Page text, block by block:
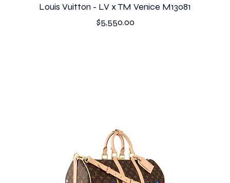
Louis Vuitton - LV x TM Venice M13081
Price
$5,550.00